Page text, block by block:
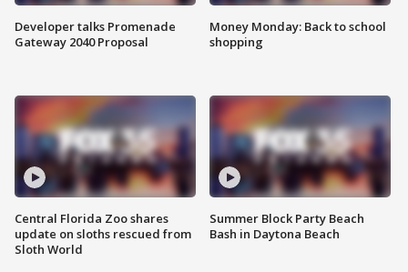
Developer talks Promenade
Gateway 2040 Proposal
Central Florida Zoo shares
update on sloths rescued from
Sloth World
Money Monday: Back to school
shopping
Summer Block Party Beach
Bash in Daytona Beach